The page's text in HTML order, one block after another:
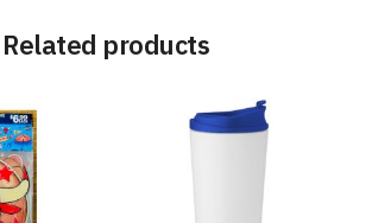
Related products